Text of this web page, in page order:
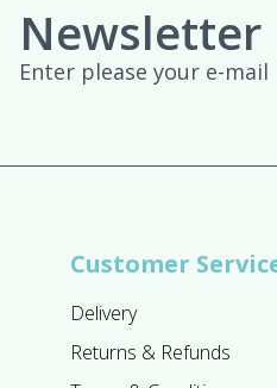
Newsletter
Enter please your e-mail
Customer
Delivery
Returns & Refunds